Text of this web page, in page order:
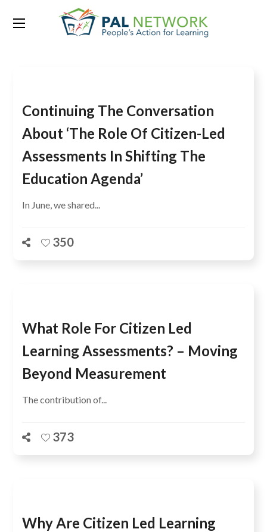
Tag: Colin Bangay
Continuing The Conversation
About ‘The Role Of Citizen-Led
Assessments In Shifting The
Education Agenda’
In June, we shared...
350
What Role For Citizen Led
Learning Assessments? – Moving
Beyond Measurement
The contribution of...
373
Why Are Citizen Led Learning